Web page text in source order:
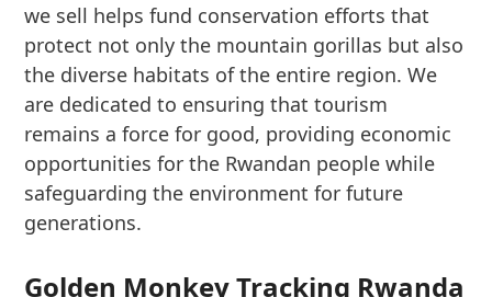
we sell helps fund conservation efforts that
protect not only the mountain gorillas but also
the diverse habitats of the entire region. We
are dedicated to ensuring that tourism
remains a force for good, providing economic
opportunities for the Rwandan people while
safeguarding the environment for future
generations.
Golden Monkey Tracking Rwanda